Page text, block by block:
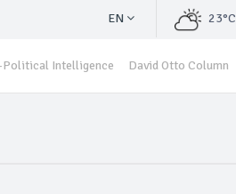
EN 23°C
Political Intelligence David Otto Column